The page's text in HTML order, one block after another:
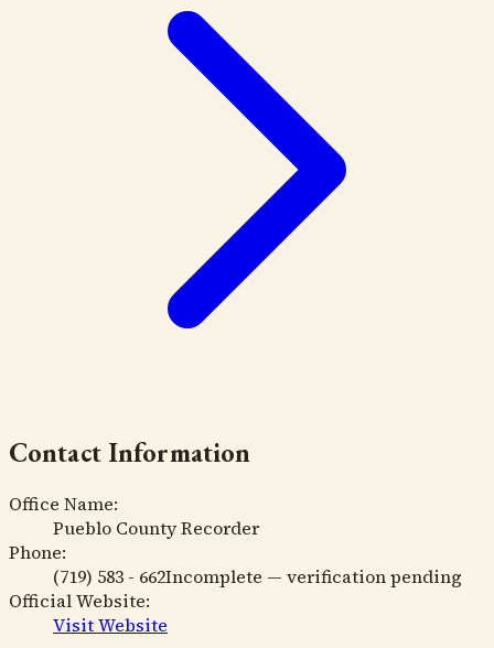
Contact Information
Office Name:
Pueblo County Recorder
Phone:
(719) 583 - 662Incomplete — verification pending
Official Website:
Visit Website